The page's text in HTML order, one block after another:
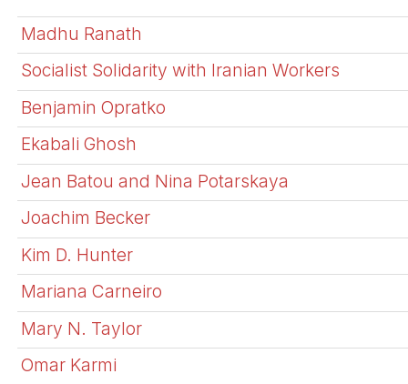
Madhu Ranath
Socialist Solidarity with Iranian Workers
Benjamin Opratko
Ekabali Ghosh
Jean Batou and Nina Potarskaya
Joachim Becker
Kim D. Hunter
Mariana Carneiro
Mary N. Taylor
Omar Karmi